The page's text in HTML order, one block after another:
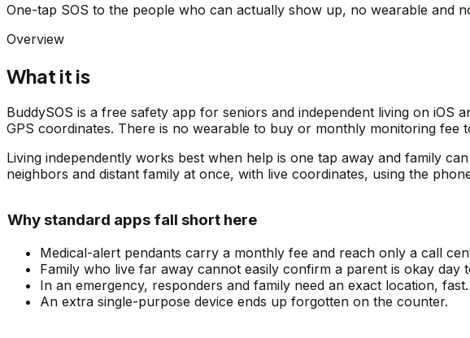
One-tap SOS to the people who can actually show up, no wearable and
Overview
What it is
BuddySOS is a free safety app for seniors and independent living on
GPS coordinates. There is no wearable to buy or monthly monitoring fee
Living independently works best when help is one tap away and family
neighbors and distant family at once, with live coordinates, using the
Why standard apps fall short here
Medical-alert pendants carry a monthly fee and reach only a call
Family who live far away cannot easily confirm a parent is okay day
In an emergency, responders and family need an exact location, fast.
An extra single-purpose device ends up forgotten on the counter.